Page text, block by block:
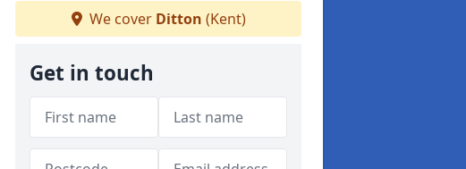
We cover Ditton (Kent)
Get in touch